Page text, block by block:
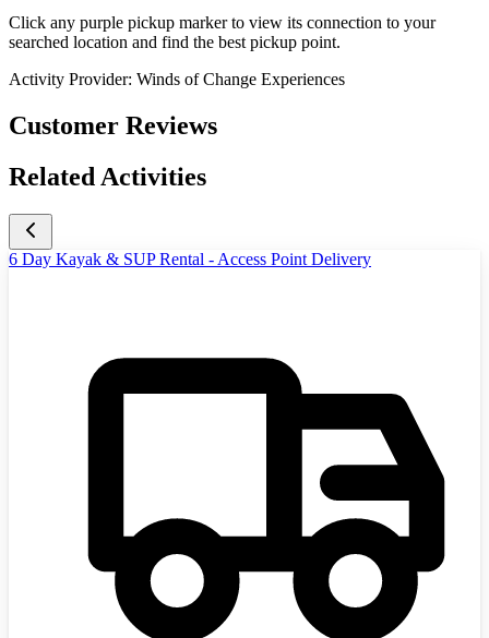
Click any purple pickup marker to view its connection to your
searched location and find the best pickup point.
Activity Provider: Winds of Change Experiences
Customer Reviews
Related Activities
6 Day Kayak & SUP Rental - Access Point Delivery